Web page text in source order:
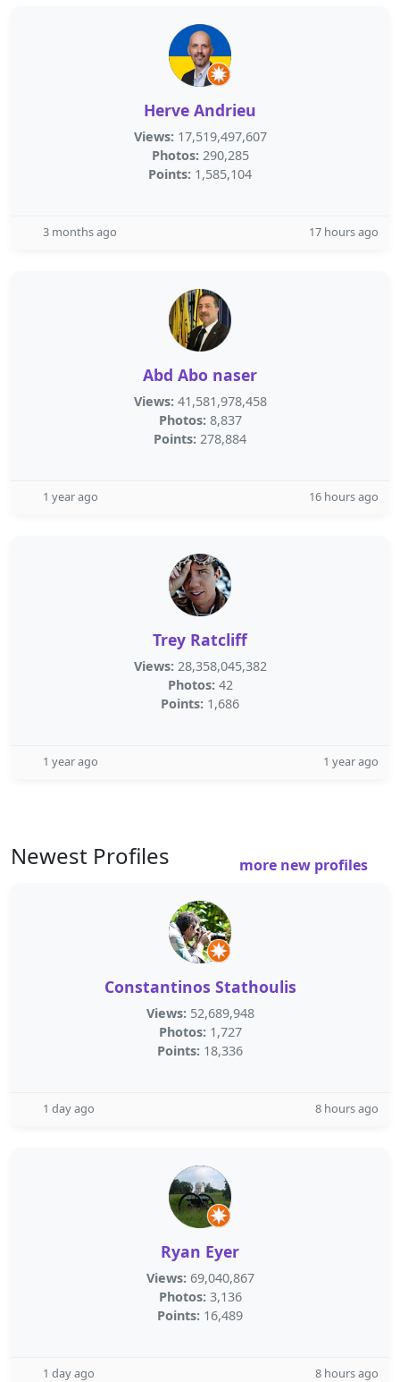
Herve Andrieu
Views: 17,519,497,607
Photos: 290,285
Points: 1,585,104
3 months ago 17 hours ago
Abd Abo naser
Views: 41,581,978,458
Photos: 8,837
Points: 278,884
1 year ago 16 hours ago
Trey Ratcliff
Views: 28,358,045,382
Photos: 42
Points: 1,686
1 year ago 1 year ago
Newest Profiles more new profiles
Constantinos Stathoulis
Views: 52,689,948
Photos: 1,727
Points: 18,336
1 day ago 8 hours ago
Ryan Eyer
Views: 69,040,867
Photos: 3,136
Points: 16,489
1 day ago 8 hours ago